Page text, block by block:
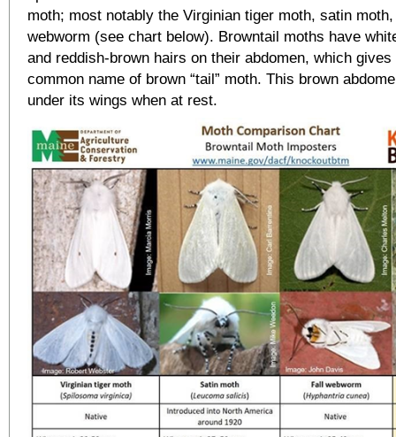
moth; most notably the Virginian tiger moth, satin
webworm (see chart below). Browntail moths have
and reddish-brown hairs on their abdomen, which
common name of brown “tail” moth. This brown
under its wings when at rest.